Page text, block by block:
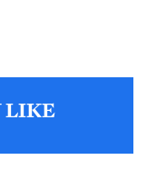
LIKE